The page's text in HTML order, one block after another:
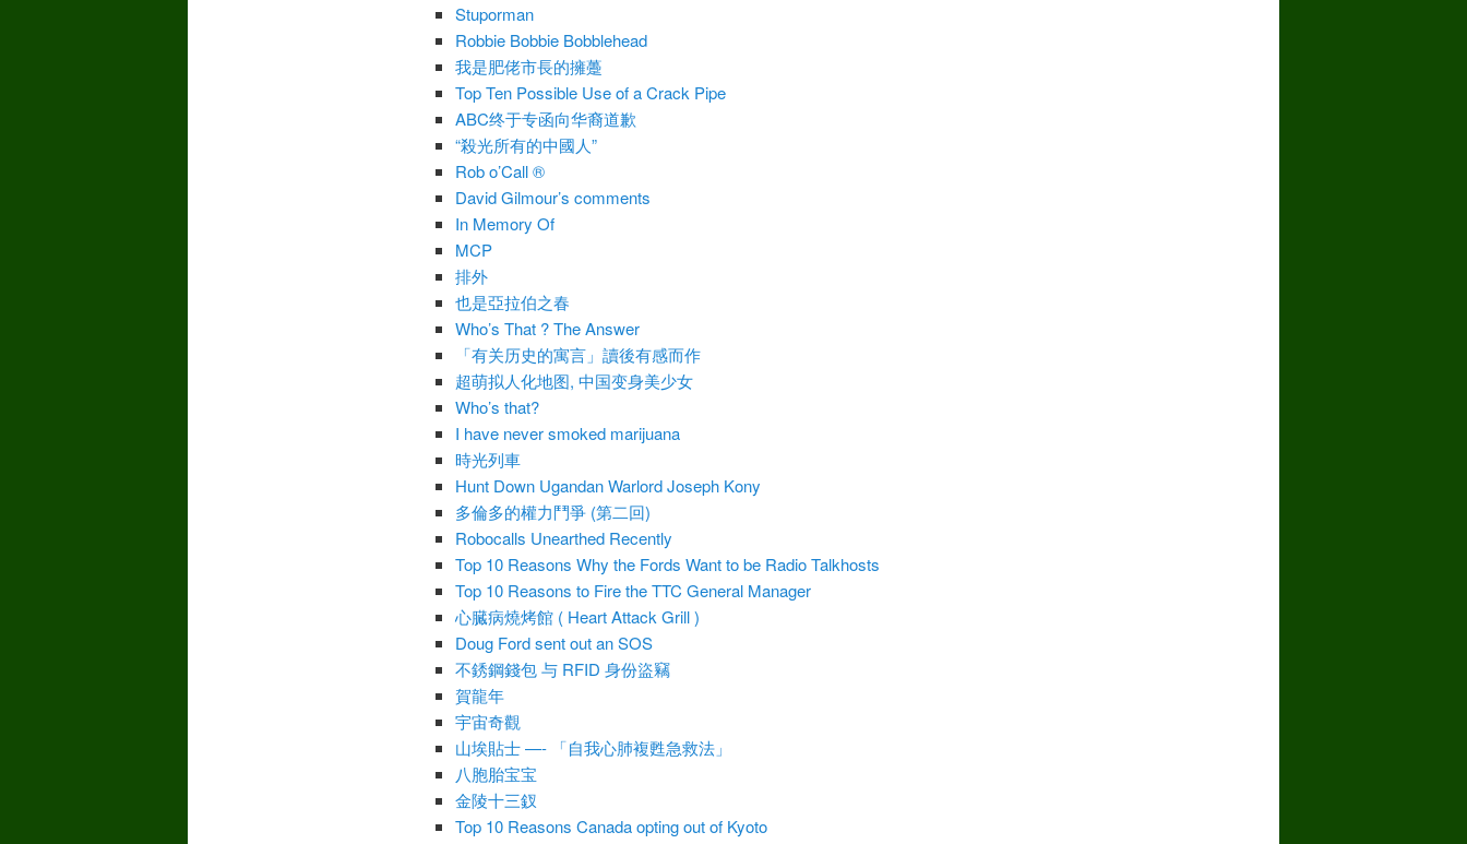
Stuporman
Robbie Bobbie Bobblehead
我是肥佬市長的擁躉
Top Ten Possible Use of a Crack Pipe
ABC终于专函向华裔道歉
“殺光所有的中國人”
Rob o’Call ®
David Gilmour’s comments
In Memory Of
MCP
排外
也是亞拉伯之春
Who’s That ? The Answer
「有关历史的寓言」讀後有感而作
超萌拟人化地图, 中国变身美少女
Who’s that?
I have never smoked marijuana
時光列車
Hunt Down Ugandan Warlord Joseph Kony
多倫多的權力鬥爭 (第二回)
Robocalls Unearthed Recently
Top 10 Reasons Why the Fords Want to be Radio Talkhosts
Top 10 Reasons to Fire the TTC General Manager
心臓病燒烤館 ( Heart Attack Grill )
Doug Ford sent out an SOS
不銹鋼錢包 与 RFID 身份盜竊
賀龍年
宇宙奇觀
山埃貼士 —- 「自我心肺複甦急救法」
八胞胎宝宝
金陵十三釵
Top 10 Reasons Canada opting out of Kyoto